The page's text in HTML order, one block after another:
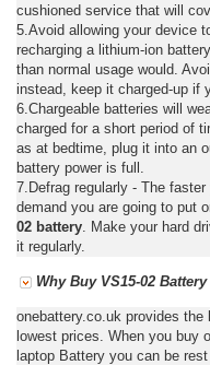
cushioned service that will
5.Avoid allowing your device
recharging a lithium-ion
than normal usage would.
instead, keep it charged-up if
6.Chargeable batteries will
charged for a short period of
as at bedtime, plug it into an
battery power is full.
7.Defrag regularly - The
demand you are going to put
02 battery . Make your hard
it regularly.
Why Buy VS15-02
onebattery.co.uk provides the
lowest prices. When you buy
laptop Battery you can be